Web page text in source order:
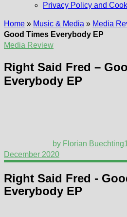
Privacy Policy and
Home » Music & Media » Media
Good Times Everybody EP
Media Review
Right Said Fred –
Everybody EP
by Florian Buechting
December 2020
Right Said Fred -
Everybody EP